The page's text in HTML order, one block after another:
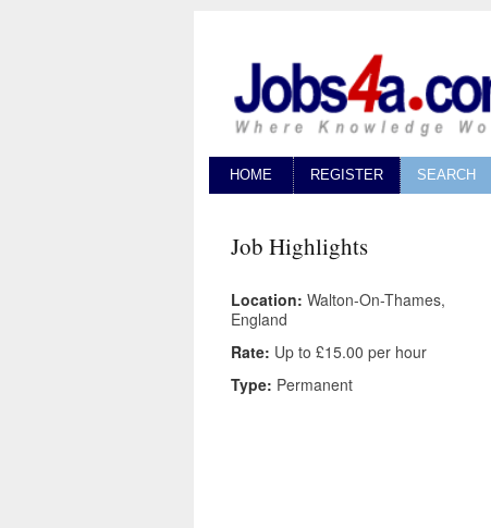
HOME REGISTER SEARCH
Job Highlights
Location: Walton-On-Thames,
England
Rate: Up to £15.00 per hour
Type: Permanent